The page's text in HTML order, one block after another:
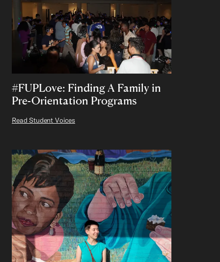
#FUPLove: Finding A Family in
Pre-Orientation Programs
Read Student Voices